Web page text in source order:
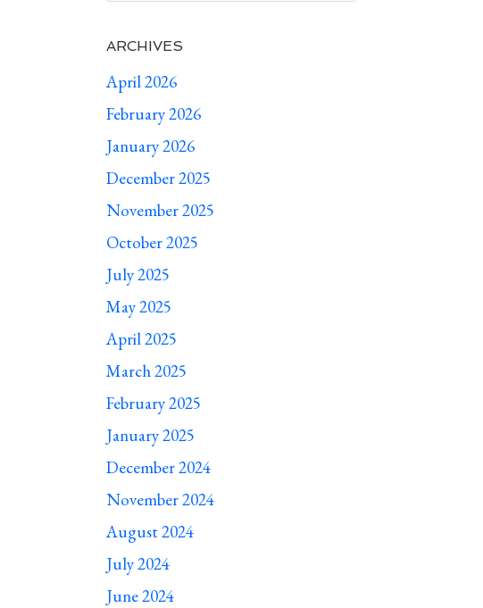
ARCHIVES
April 2026
February 2026
January 2026
December 2025
November 2025
October 2025
July 2025
May 2025
April 2025
March 2025
February 2025
January 2025
December 2024
November 2024
August 2024
July 2024
June 2024